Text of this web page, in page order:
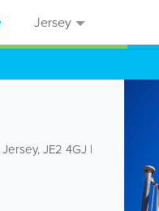
Jersey
Jersey,JE2 4GJ |